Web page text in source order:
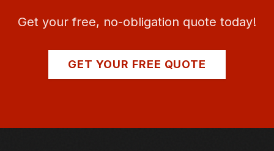
Get your free, no-obligation quote today!
GET YOUR FREE QUOTE